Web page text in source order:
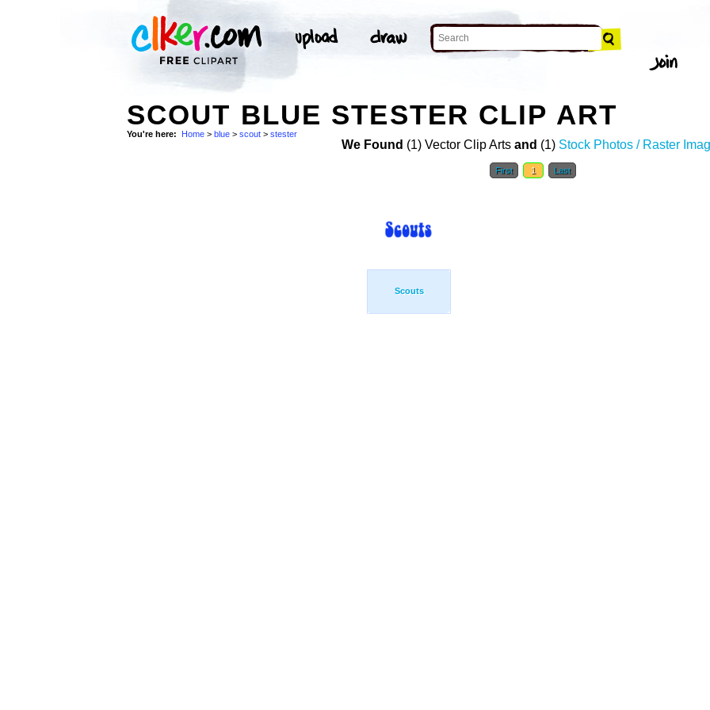
SCOUT BLUE STESTER CLIP ART
You're here: Home > blue > scout > stester
We Found (1) Vector Clip Arts and (1) Stock Photos / Raster
First 1 Last
Scouts